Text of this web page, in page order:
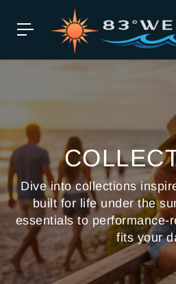
Dive into collections
built for life under the
essentials to performance-
fits your